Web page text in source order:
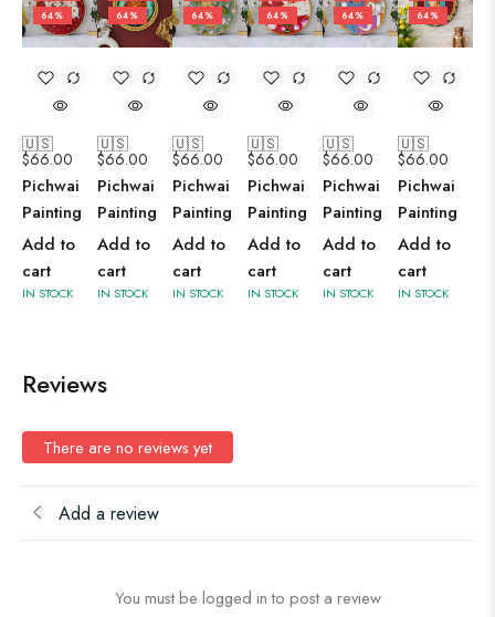
64%
🇺🇸
$66.00
Pichwai
Painting
Add to
cart
IN STOCK
64%
🇺🇸
$66.00
Pichwai
Painting
Add to
cart
IN STOCK
64%
🇺🇸
$66.00
Pichwai
Painting
Add to
cart
IN STOCK
64%
🇺🇸
$66.00
Pichwai
Painting
Add to
cart
IN STOCK
64%
🇺🇸
$66.00
Pichwai
Painting
Add to
cart
IN STOCK
64%
🇺🇸
$66.00
Pichwai
Painting
Add to
cart
IN STOCK
Reviews
There are no reviews yet
Add a review
You must be logged in to post a review